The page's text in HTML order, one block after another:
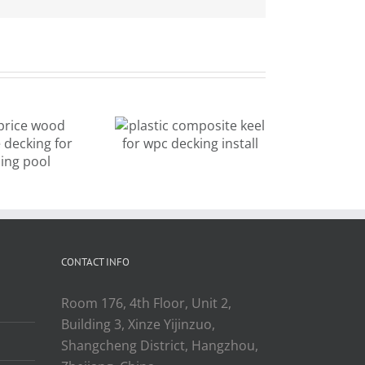
plastic
for wpc
mixed color
new design
CONTACT INFO
Room 176, 4th Floor, Unit 2,
Building 3, Xinze Yijinzuo,
Shangcheng District, Hangzhou,